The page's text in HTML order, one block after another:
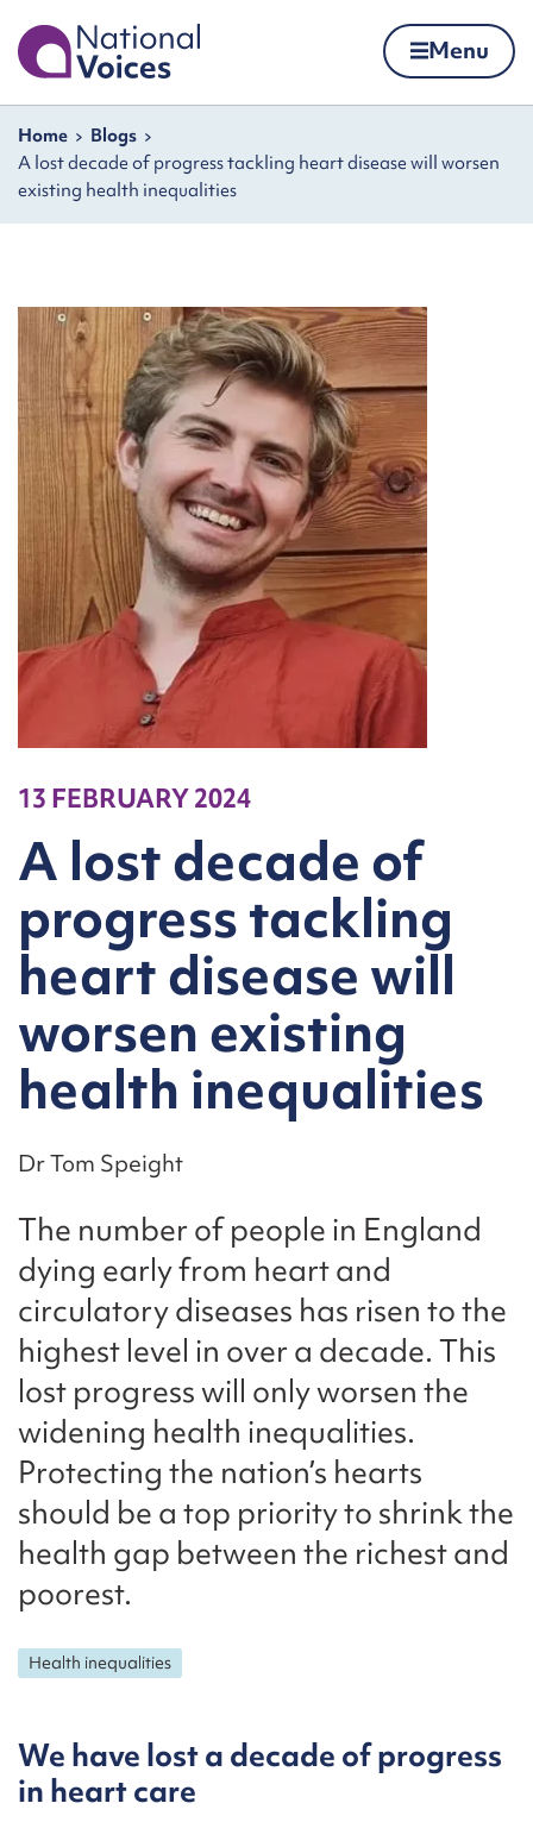
Home Menu
Navigation breadcrumbs
Home
Blogs
A lost decade of progress tackling heart disease will worsen
existing health inequalities
13 FEBRUARY 2024
A lost decade of
progress tackling
heart disease will
worsen existing
health inequalities
Dr Tom Speight
The number of people in England
dying early from heart and
circulatory diseases has risen to the
highest level in over a decade. This
lost progress will only worsen the
widening health inequalities.
Protecting the nation’s hearts
should be a top priority to shrink the
health gap between the richest and
poorest.
Health inequalities
We have lost a decade of progress
in heart care